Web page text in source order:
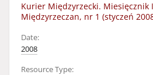
Kurier Międzyrzecki. Miesięcznik
Międzyrzeczan, nr 1 (styczeń
Date:
2008
Resource Type: